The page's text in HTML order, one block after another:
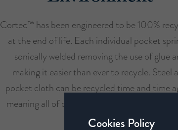
Cortec™ has been engineered to be 100%
at the end of life. Each individual pocket
sonically welded removing the use of glue
making it easier than ever to recycle. Steel
pocket cloth can be recycled time and time
meaning all of our mattresses support our
design ethos.
Cookies Policy